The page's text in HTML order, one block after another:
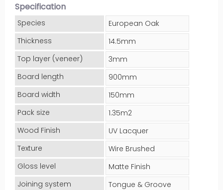
Specification
Species
European Oak
Thickness
14.5mm
Top layer (veneer)
3mm
Board length
900mm
Board width
150mm
Pack size
1.35m2
Wood Finish
UV Lacquer
Texture
Wire Brushed
Gloss level
Matte Finish
Joining system
Tongue & Groove